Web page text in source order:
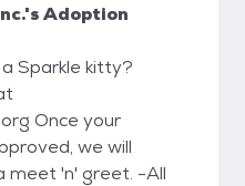
Adoption
Sparkle kitty?
we will
'n' greet. -All